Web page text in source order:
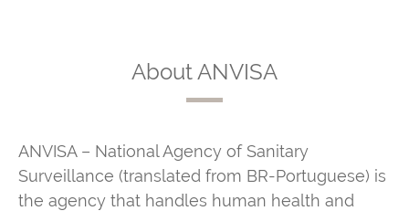
About ANVISA
ANVISA – National Agency of Sanitary
Surveillance (translated from BR-Portuguese) is
the agency that handles human health and